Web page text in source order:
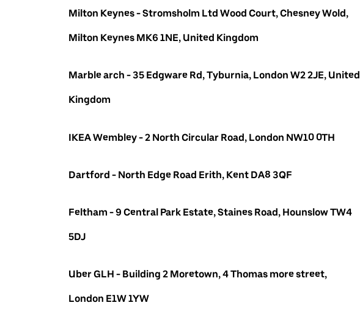
Milton Keynes - Stromsholm Ltd Wood Court, Chesney Wold,
Milton Keynes MK6 1NE, United Kingdom
Marble arch - 35 Edgware Rd, Tyburnia, London W2 2JE, United
Kingdom
IKEA Wembley - 2 North Circular Road, London NW10 0TH
Dartford - North Edge Road Erith, Kent DA8 3QF
Feltham - 9 Central Park Estate, Staines Road, Hounslow TW4
5DJ
Uber GLH - Building 2 Moretown, 4 Thomas more street,
London E1W 1YW